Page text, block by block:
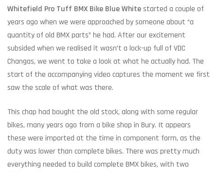
Whitefield Pro Tuff BMX Bike Blue Whitestarted a couple of
years ago when we were approached by someone about “a
quantity of old BMX parts” he had. After our excitement
subsided when we realised it wasn’t a lock-up full of VDC
Changas, we went to take a look at what he actually had. The
start of the accompanying video captures the moment we first
saw the scale of what was there.
This chap had bought the old stock, along with some regular
bikes, many years ago from a bike shop in Bury. It appears
these were imported at the time in component form, as the
duty was lower than complete bikes. There was pretty much
everything needed to build complete BMX bikes, with two